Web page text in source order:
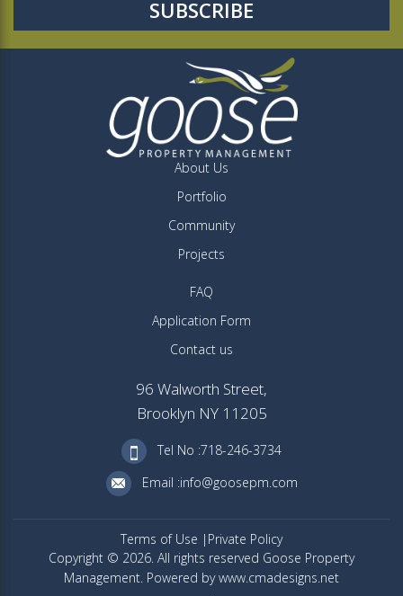
About Us
Portfolio
Community
Projects
FAQ
Application Form
Contact us
96 Walworth Street,
Brooklyn NY 11205
Tel No :718-246-3734
Email :info@goosepm.com
Terms of Use
Private Policy
Copyright © 2026. All rights reserved Goose Property
Management. Powered by www.cmadesigns.net